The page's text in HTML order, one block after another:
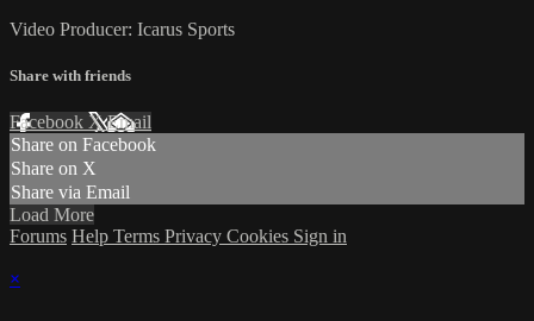
Video Producer: Icarus Sports
Share with friends
Facebook XEmail
Share on Facebook
Share on X
Share via Email
Load More
Forums Help Terms Privacy Cookies Sign in
×